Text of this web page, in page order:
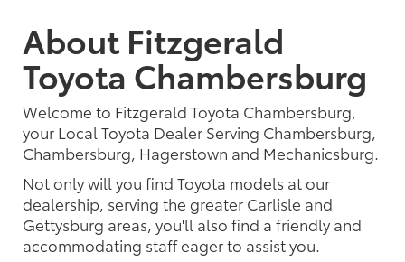
About Fitzgerald
Toyota Chambersburg
Welcome to Fitzgerald Toyota Chambersburg,
your Local Toyota Dealer Serving Chambersburg,
Chambersburg, Hagerstown and Mechanicsburg.
Not only will you find Toyota models at our
dealership, serving the greater Carlisle and
Gettysburg areas, you'll also find a friendly and
accommodating staff eager to assist you.